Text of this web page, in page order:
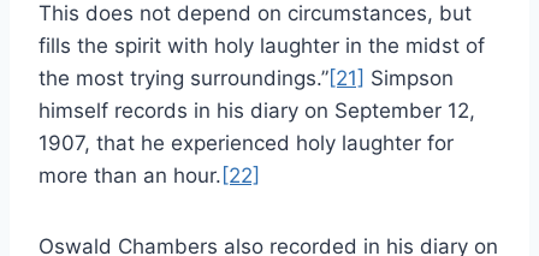
This does not depend on circumstances, but
fills the spirit with holy laughter in the midst of
the most trying surroundings.”[21] Simpson
himself records in his diary on September 12,
1907, that he experienced holy laughter for
more than an hour. [22]
Oswald Chambers also recorded in his diary on